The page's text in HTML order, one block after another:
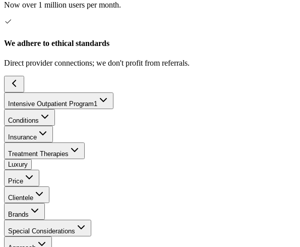
Now over 1 million users per month.
We adhere to ethical standards
Direct provider connections; we don't profit from referrals.
Intensive Outpatient Program1
Conditions
Insurance
Treatment Therapies
Luxury
Price
Clientele
Brands
Special Considerations